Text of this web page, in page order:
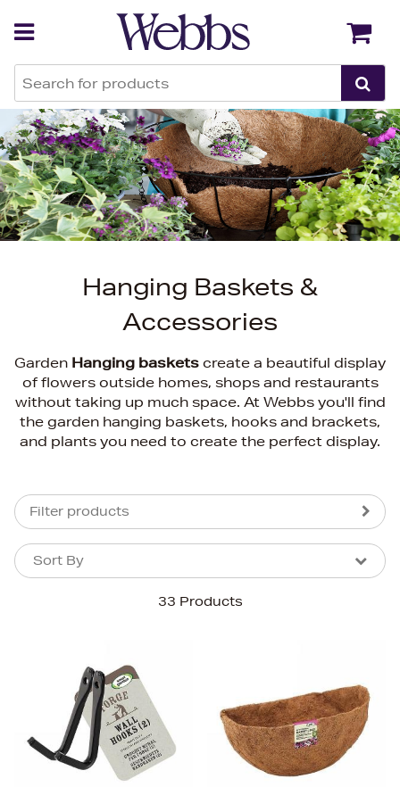
Hanging Baskets &
Accessories
Garden Hanging baskets create a beautiful display
of flowers outside homes, shops and restaurants
without taking up much space. At Webbs you'll find
the garden hanging baskets, hooks and brackets,
and plants you need to create the perfect display.
Filter products
33 Products
Sort By
Sort By
Price (High-Low)
Price (Low-High)
Alphabet (A-z)
Alphabet (Z-a)
Back Back